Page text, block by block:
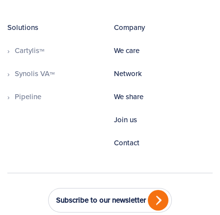
Solutions
CartylisTM
Synolis VATM
Pipeline
Company
We care
Network
We share
Join us
Contact
Subscribe to our newsletter